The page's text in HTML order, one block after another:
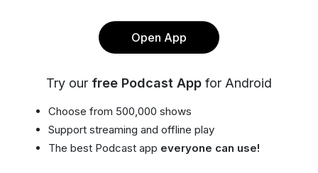
Open App
Try our free Podcast App for Android
Choose from 500,000 shows
Support streaming and offline play
The best Podcast app everyone can use!